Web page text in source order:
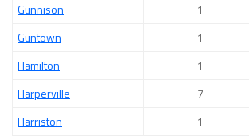
Gunnison
1
Guntown
1
Hamilton
1
Harperville
7
Harriston
1